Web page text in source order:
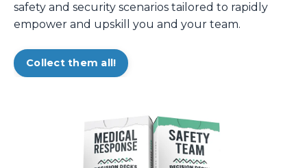
safety and security scenarios tailored to rapidly
empower and upskill you and your team.
Collect them all!